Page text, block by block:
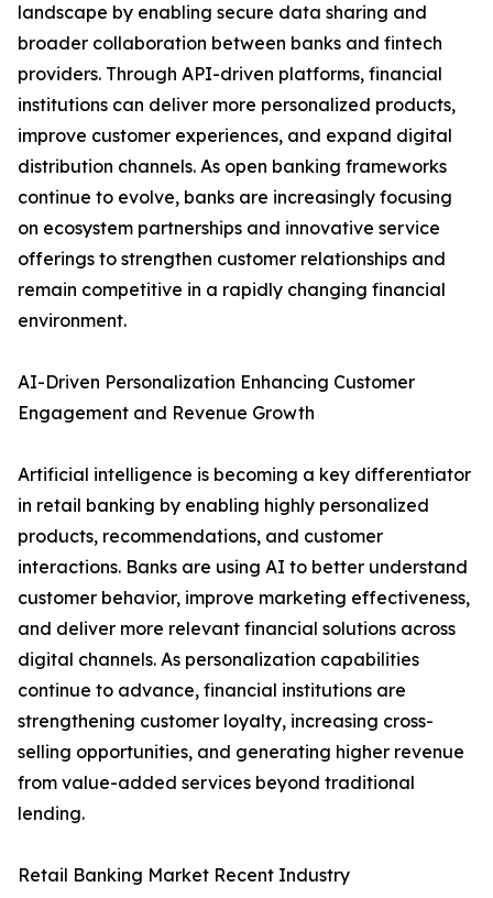
landscape by enabling secure data sharing and
broader collaboration between banks and fintech
providers. Through API-driven platforms, financial
institutions can deliver more personalized products,
improve customer experiences, and expand digital
distribution channels. As open banking frameworks
continue to evolve, banks are increasingly focusing
on ecosystem partnerships and innovative service
offerings to strengthen customer relationships and
remain competitive in a rapidly changing financial
environment.
AI-Driven Personalization Enhancing Customer
Engagement and Revenue Growth
Artificial intelligence is becoming a key differentiator
in retail banking by enabling highly personalized
products, recommendations, and customer
interactions. Banks are using AI to better understand
customer behavior, improve marketing effectiveness,
and deliver more relevant financial solutions across
digital channels. As personalization capabilities
continue to advance, financial institutions are
strengthening customer loyalty, increasing cross-
selling opportunities, and generating higher revenue
from value-added services beyond traditional
lending.
Retail Banking Market Recent Industry